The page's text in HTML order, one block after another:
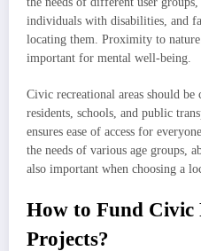
individuals with disabilities, and
locating them. Proximity to nature
important for mental well-being.
Civic recreational areas should be
residents, schools, and public
ensures ease of access for
the needs of various age groups,
also important when choosing a
How to Fund Civic
Projects?